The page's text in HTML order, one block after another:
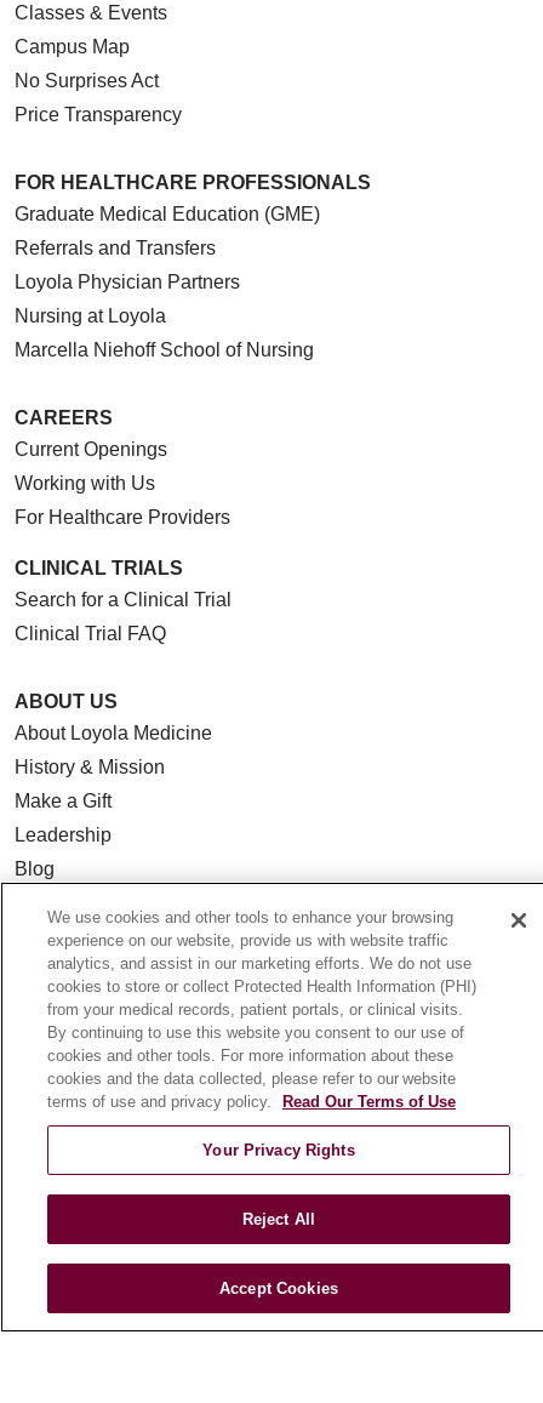
Classes & Events
Campus Map
No Surprises Act
Price Transparency
FOR HEALTHCARE PROFESSIONALS
Graduate Medical Education (GME)
Referrals and Transfers
Loyola Physician Partners
Nursing at Loyola
Marcella Niehoff School of Nursing
CAREERS
Current Openings
Working with Us
For Healthcare Providers
CLINICAL TRIALS
Search for a Clinical Trial
Clinical Trial FAQ
ABOUT US
About Loyola Medicine
History & Mission
Make a Gift
Leadership
Blog
Community Benefit
En Español
HEALTH & WELLNESS
Health Risk Assessments
Patient Stories
E-Newsletter
We use cookies and other tools to enhance your browsing
experience on our website, provide us with website traffic
analytics, and assist in our marketing efforts. We do not use
cookies to store or collect Protected Health Information (PHI)
from your medical records, patient portals, or clinical visits.
By continuing to use this website you consent to our use of
cookies and other tools. For more information about these
cookies and the data collected, please refer to our website
terms of use and privacy policy.
Read Our Terms of Use
Your Privacy Rights
Reject All
Accept Cookies